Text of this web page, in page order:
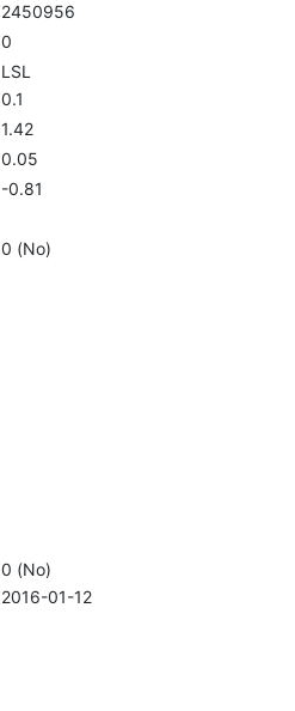
2450956
0
LSL
0.1
1.42
0.05
-0.81
0 (No)
0 (No)
2016-01-12